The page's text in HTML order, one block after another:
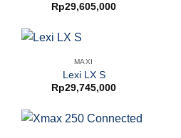
Rp29,605,000
MAXI
Lexi LX S
Rp29,745,000